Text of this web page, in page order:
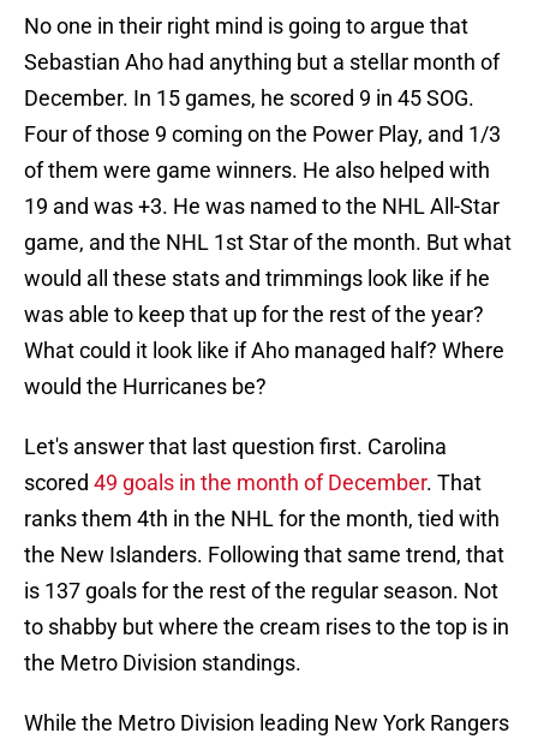
No one in their right mind is going to argue that
Sebastian Aho had anything but a stellar month of
December. In 15 games, he scored 9 in 45 SOG.
Four of those 9 coming on the Power Play, and 1/3
of them were game winners. He also helped with
19 and was +3. He was named to the NHL All-Star
game, and the NHL 1st Star of the month. But what
would all these stats and trimmings look like if he
was able to keep that up for the rest of the year?
What could it look like if Aho managed half? Where
would the Hurricanes be?
Let's answer that last question first. Carolina
scored 49 goals in the month of December. That
ranks them 4th in the NHL for the month, tied with
the New Islanders. Following that same trend, that
is 137 goals for the rest of the regular season. Not
to shabby but where the cream rises to the top is in
the Metro Division standings.
While the Metro Division leading New York Rangers